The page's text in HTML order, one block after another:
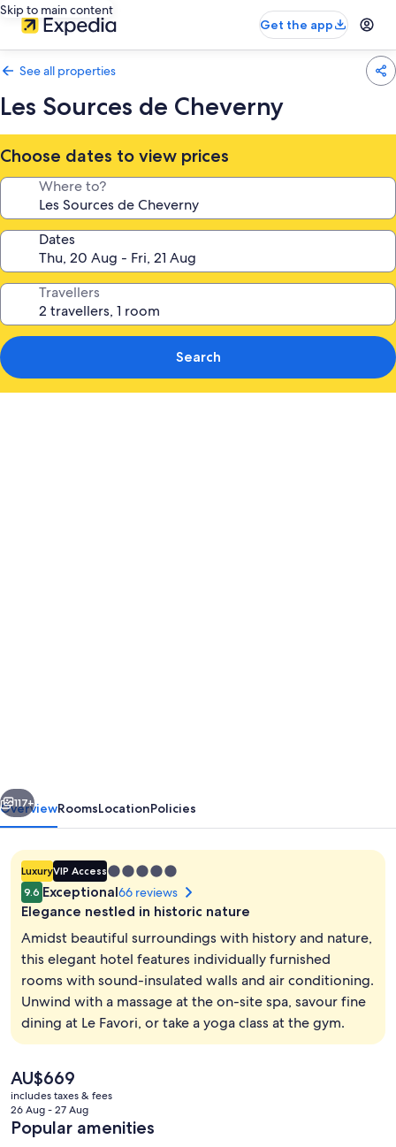
Skip to main content
Get the app
See all properties
Les Sources de Cheverny
Choose dates to view prices
Where to?
Dates
Travellers
Search
Steam room, body treatments, body
Next
117+
OverviewRoomsLocationPolicies
LuxuryVIP Access5.0
star
property
9.6 Exceptional66 reviews
Elegance nestled in historic nature
Amidst beautiful surroundings with history and nature,
this elegant hotel features individually furnished
rooms with sound-insulated walls and air conditioning.
Unwind with a massage at the on-site spa, savour fine
dining at Le Favori, or take a yoga class at the gym.
The
current
price
is
AU$669
AU$669
includes taxes & fees
26 Aug - 27 Aug
Popular amenities